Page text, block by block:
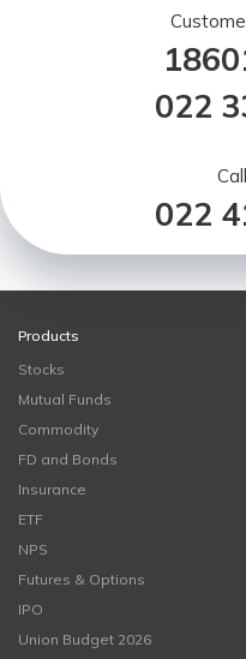
022
022
Products
Stocks
Mutual Funds
Commodity
FD and Bonds
Insurance
ETF
NPS
Futures & Options
IPO
Union Budget 2026